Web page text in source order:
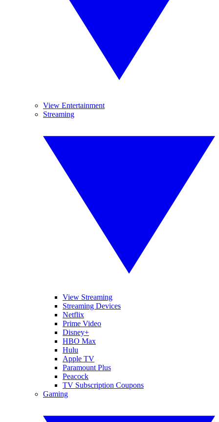
View Entertainment
Streaming
View Streaming
Streaming Devices
Netflix
Prime Video
Disney+
HBO Max
Hulu
Apple TV
Paramount Plus
Peacock
TV Subscription Coupons
Gaming